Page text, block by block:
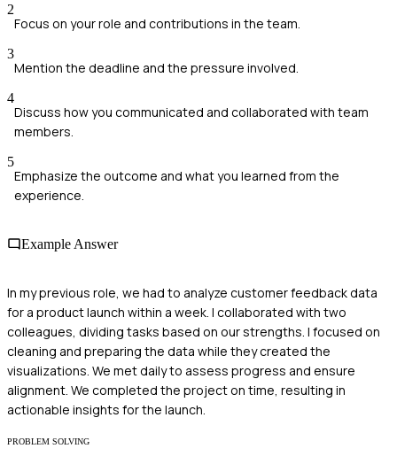
2
Focus on your role and contributions in the team.
3
Mention the deadline and the pressure involved.
4
Discuss how you communicated and collaborated with team
members.
5
Emphasize the outcome and what you learned from the
experience.
Example Answer
In my previous role, we had to analyze customer feedback data
for a product launch within a week. I collaborated with two
colleagues, dividing tasks based on our strengths. I focused on
cleaning and preparing the data while they created the
visualizations. We met daily to assess progress and ensure
alignment. We completed the project on time, resulting in
actionable insights for the launch.
PROBLEM SOLVING